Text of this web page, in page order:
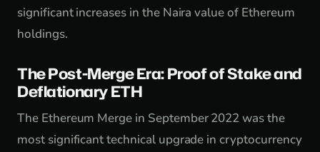
significant increases in the Naira value of Ethereum
holdings.
The Post-Merge Era: Proof of Stake and
Deflationary ETH
The Ethereum Merge in September 2022 was the
most significant technical upgrade in cryptocurrency